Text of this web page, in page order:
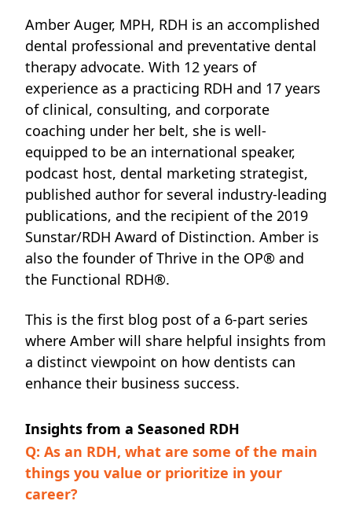
Amber Auger, MPH, RDH is an accomplished
dental professional and preventative dental
therapy advocate. With 12 years of
experience as a practicing RDH and 17 years
of clinical, consulting, and corporate
coaching under her belt, she is well-
equipped to be an international speaker,
podcast host, dental marketing strategist,
published author for several industry-leading
publications, and the recipient of the 2019
Sunstar/RDH Award of Distinction. Amber is
also the founder of Thrive in the OP® and
the Functional RDH®.
This is the first blog post of a 6-part series
where Amber will share helpful insights from
a distinct viewpoint on how dentists can
enhance their business success.
Insights from a Seasoned RDH
Q: As an RDH, what are some of the main
things you value or prioritize in your
career?